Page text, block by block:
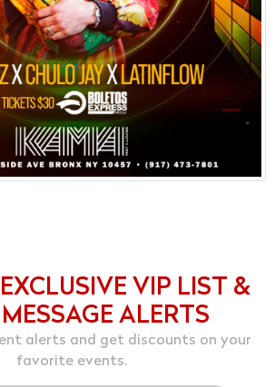
VIP LIST &
ALERTS
alerts and get discounts on your
favorite events.